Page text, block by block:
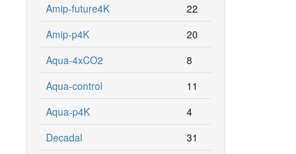
Amip-future4K
22
Amip-p4K
20
Aqua-4xCO2
8
Aqua-control
11
Aqua-p4K
4
Decadal
31